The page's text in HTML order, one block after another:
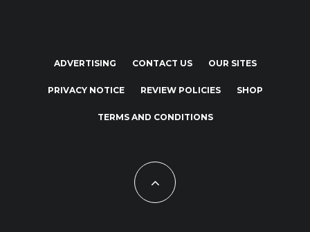
ADVERTISING CONTACT US OUR SITES
PRIVACY NOTICE REVIEW POLICIES SHOP
TERMS AND CONDITIONS